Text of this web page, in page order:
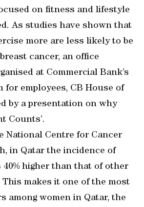
on fitness and lifestyle
As studies have shown that
more are less likely to be
cancer, an office
at Commercial Bank’s
for employees, CB House of
by a presentation on why
Counts’.
National Centre for Cancer
in Qatar the incidence of
40% higher than that of other
This makes it one of the most
among women in Qatar, the